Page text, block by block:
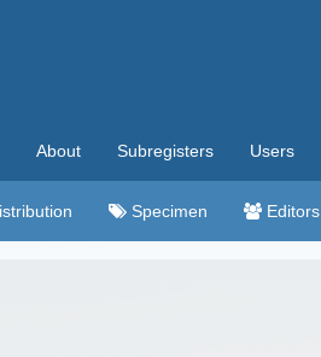
About Subregisters Users
Specimen Editors